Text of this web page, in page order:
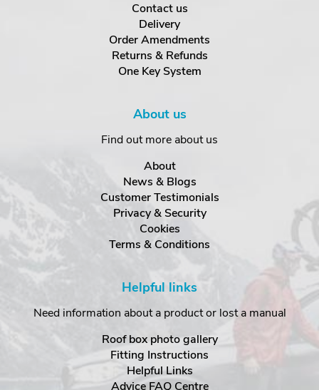
Contact us
Delivery
Order Amendments
Returns & Refunds
One Key System
About us
Find out more about us
About
News & Blogs
Customer Testimonials
Privacy & Security
Cookies
Terms & Conditions
Helpful links
Need information about a product or lost a manual
Roof box photo gallery
Fitting Instructions
Helpful Links
Advice FAQ Centre